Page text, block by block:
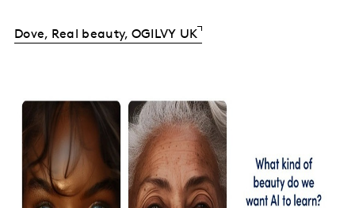
Dove, Real beauty, OGILVY UK